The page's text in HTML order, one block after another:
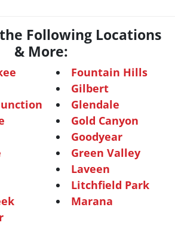
Following Locations
& More:
Fountain Hills
Gilbert
Glendale
Gold Canyon
Goodyear
Green Valley
Laveen
Litchfield Park
Marana